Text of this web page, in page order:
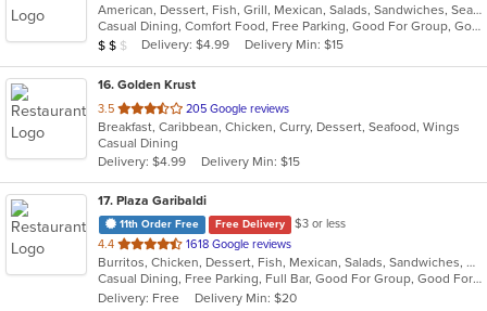
of
5
stars.
American, Dessert, Fish, Grill, Mexican, Salads, Sandwiches, Seafood, Soup
Casual Dining, Comfort Food, Free Parking, Good For Group, Good For Kids, Healthy Options
Average Item Cost: $11
$ $ $ Delivery: $4.99 Delivery Min: $15
16. Golden Krust
3.5 out
of
5
stars.
205 Google reviews
Breakfast, Caribbean, Chicken, Curry, Dessert, Seafood, Wings
Casual Dining
Delivery: $4.99
Delivery Min: $15
17. Plaza Garibaldi
11th Order Free Free Delivery
$3 or less
4.4 out
of
5
stars.
1618 Google reviews
Burritos, Chicken, Dessert, Fish, Mexican, Salads, Sandwiches, Seafood, Smoothies and Juices, Soup, Steak, Taco, Wings
Casual Dining, Free Parking, Full Bar, Good For Group, Good For Kids, Happy Hour, Has TV, Live Music, Vegan Options, Vegetarian Options
Delivery: Free
Delivery Min: $20